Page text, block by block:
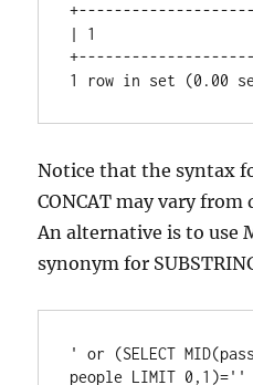
| 1
Notice that the syntax
CONCAT may vary from
An alternative is to use
synonym for
' or (SELECT